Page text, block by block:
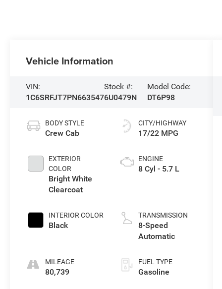
Vehicle Information
VIN:
1C6SRFJT7PN663547
Stock #:
6U0479N
Model Code:
DT6P98
BODY STYLE
Crew Cab
EXTERIOR
COLOR
Bright White
Clearcoat
INTERIOR COLOR
Black
MILEAGE
80,739
CITY/HIGHWAY
17/22 MPG
ENGINE
8 Cyl - 5.7 L
TRANSMISSION
8-Speed
Automatic
FUEL TYPE
Gasoline